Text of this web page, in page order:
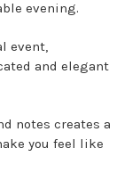
evening.
event,
and elegant
notes creates a
you feel like